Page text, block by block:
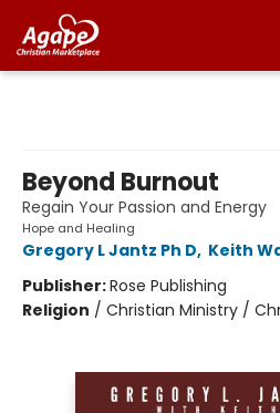
Beyond Burnout
Regain Your Passion and Energy
Hope and Healing
Gregory L Jantz Ph D, Keith
Publisher:Rose Publishing
Religion / Christian Ministry /